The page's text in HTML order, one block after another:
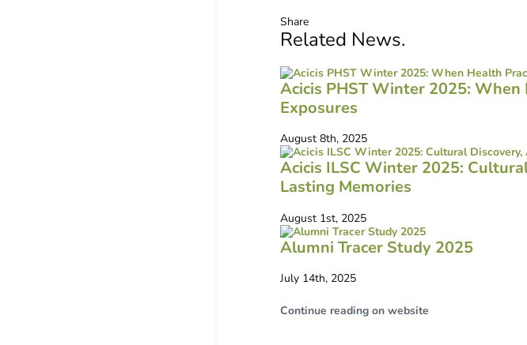
Share
Related News.
Acicis PHST Winter 2025:
Exposures
August 8th, 2025
Acicis ILSC Winter 2025:
Lasting Memories
August 1st, 2025
Alumni Tracer Study 2025
July 14th, 2025
Continue reading on website